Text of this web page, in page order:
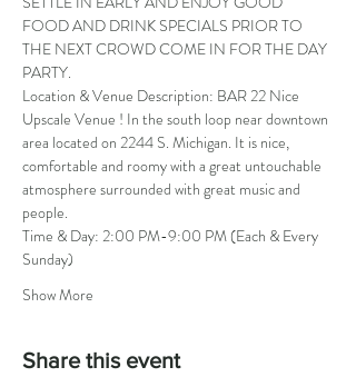
FOOD AND DRINK SPECIALS PRIOR TO
THE NEXT CROWD COME IN FOR THE DAY
PARTY.
Location & Venue Description: BAR 22 Nice
Upscale Venue ! In the south loop near downtown
area located on 2244 S. Michigan. It is nice,
comfortable and roomy with a great untouchable
atmosphere surrounded with great music and
people.
Time & Day: 2:00 PM-9:00 PM (Each & Every
Sunday)
Show More
Share this event